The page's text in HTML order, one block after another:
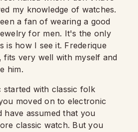
my knowledge of watches.
a fan of wearing a good
for men. It's the only
is how I see it. Frederique
fits very well with myself and
him.
started with classic folk
moved on to electronic
have assumed that you
classic watch. But you